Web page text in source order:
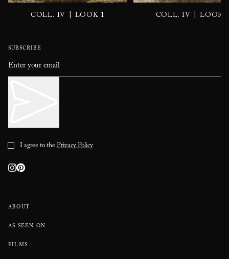
COLL. IV LOOK 1 COLL. IV LOOK 2
ABOUT
AS SEEN ON
FILMS
SUBSCRIBE
I agree to thePrivacy Policy